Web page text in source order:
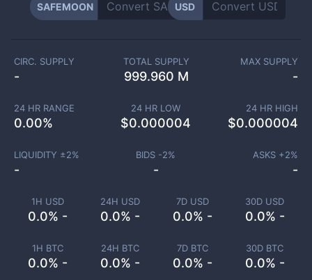
SAFEMOON USD
1H USD
0.0% -
24H USD
0.0% -
7D USD
0.0% -
30D USD
0.0% -
1H BTC
0.0% -
24H BTC
0.0% -
7D BTC
0.0% -
30D BTC
0.0% -
CIRC. SUPPLY
-
TOTAL SUPPLY
999.960 M
MAX SUPPLY
-
24 HR RANGE
0.00%
24 HR LOW
$0.000004
24 HR HIGH
$0.000004
LIQUIDITY ±2%
-
BIDS -2%
-
ASKS +2%
-